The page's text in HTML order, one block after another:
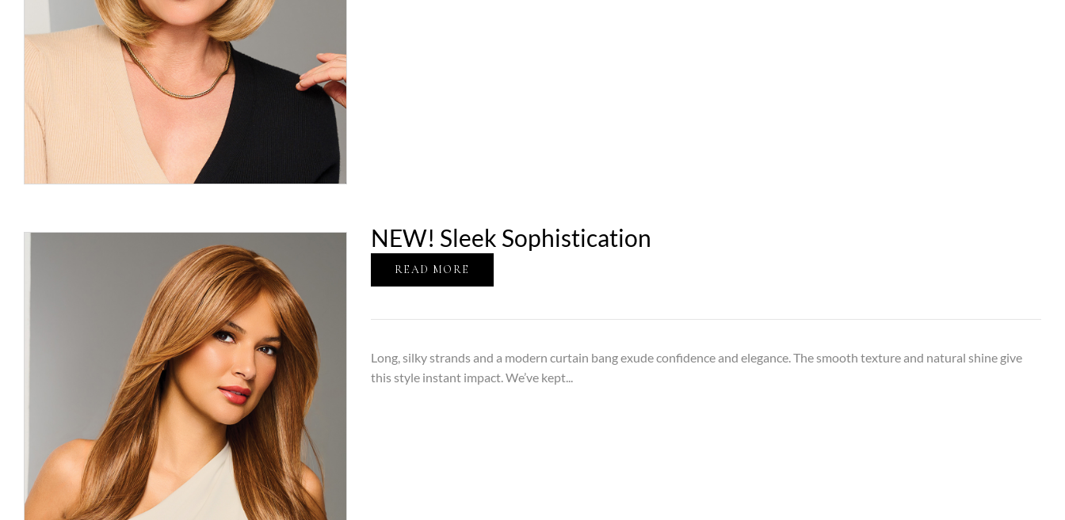
NEW! Sleek Sophistication
READ MORE
Long, silky strands and a modern curtain bang exude confidence and elegance. The smooth texture and natural shine give
this style instant impact. We’ve kept...